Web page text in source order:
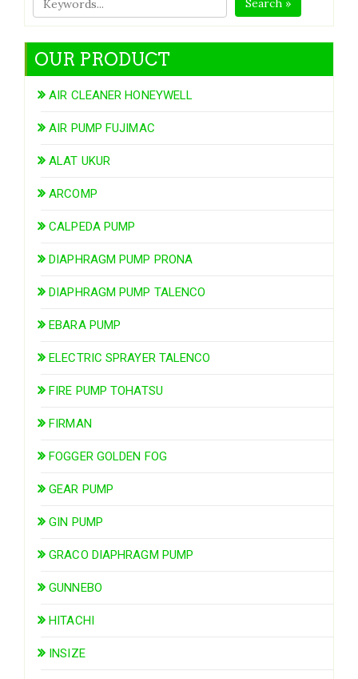
Search »
OUR PRODUCT
AIR CLEANER HONEYWELL
AIR PUMP FUJIMAC
ALAT UKUR
ARCOMP
CALPEDA PUMP
DIAPHRAGM PUMP PRONA
DIAPHRAGM PUMP TALENCO
EBARA PUMP
ELECTRIC SPRAYER TALENCO
FIRE PUMP TOHATSU
FIRMAN
FOGGER GOLDEN FOG
GEAR PUMP
GIN PUMP
GRACO DIAPHRAGM PUMP
GUNNEBO
HITACHI
INSIZE